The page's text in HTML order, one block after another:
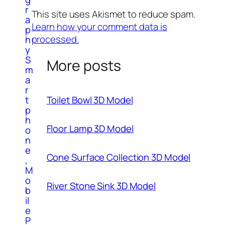
r
a
p
h
y
S
m
a
r
t
p
h
o
n
e
,
M
o
b
il
e
P
This site uses Akismet to reduce spam.
Learn how your comment data is
processed.
More posts
Toilet Bowl 3D Model
Floor Lamp 3D Model
Cone Surface Collection 3D Model
River Stone Sink 3D Model